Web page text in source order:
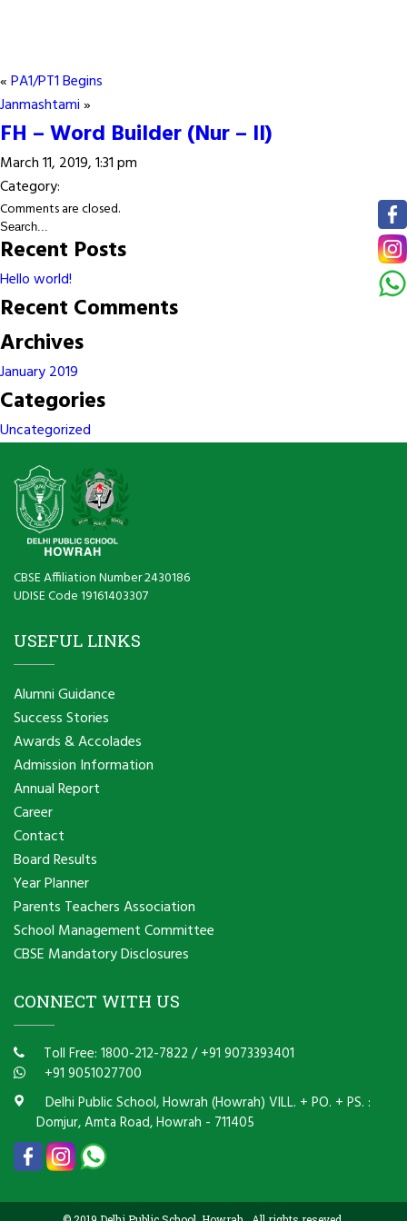
«PA1/PT1 Begins
Janmashtami»
FH – Word Builder (Nur – II)
March 11, 2019, 1:31 pm
Category:
Comments are closed.
Recent Posts
Hello world!
Recent Comments
Archives
January 2019
Categories
Uncategorized
CBSE Affiliation Number 2430186
UDISE Code 19161403307
USEFUL LINKS
Alumni Guidance
Success Stories
Awards & Accolades
Admission Information
Annual Report
Career
Contact
Board Results
Year Planner
Parents Teachers Association
School Management Committee
CBSE Mandatory Disclosures
CONNECT WITH US
Toll Free: 1800-212-7822 /+91 9073393401
+91 9051027700
Delhi Public School, Howrah (Howrah) VILL. + PO. + PS. :
Domjur, Amta Road, Howrah - 711405